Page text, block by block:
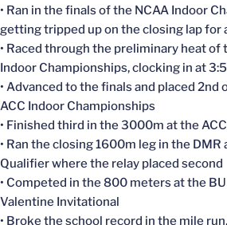
• Ran in the finals of the NCAA Indoor
getting tripped up on the closing lap for
• Raced through the preliminary heat of
Indoor Championships, clocking in at
• Advanced to the finals and placed 2nd
ACC Indoor Championships
• Finished third in the 3000m at the
• Ran the closing 1600m leg in the DMR
Qualifier where the relay placed second
• Competed in the 800 meters at the
Valentine Invitational
• Broke the school record in the mile